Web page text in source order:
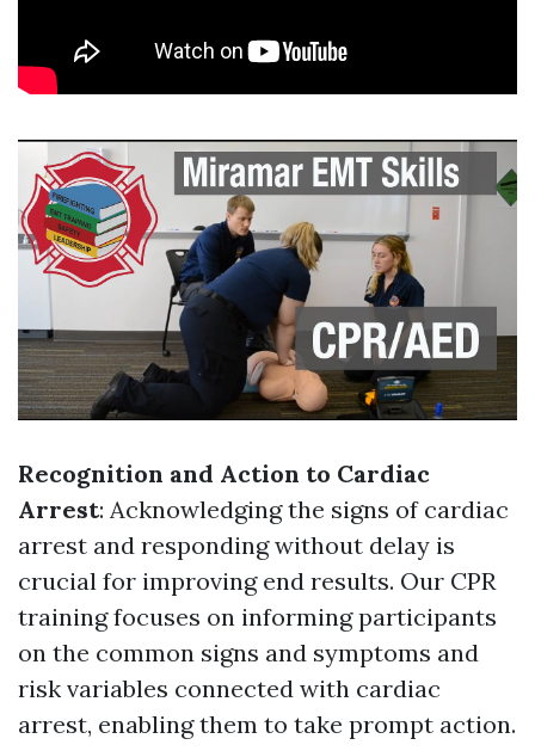
Recognition and Action to Cardiac
Arrest: Acknowledging the signs of cardiac
arrest and responding without delay is
crucial for improving end results. Our CPR
training focuses on informing participants
on the common signs and symptoms and
risk variables connected with cardiac
arrest, enabling them to take prompt action.